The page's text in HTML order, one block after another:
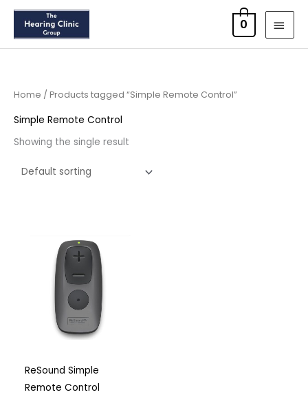
Skip
content
0
Home / Products tagged “Simple Remote Control”
Simple Remote Control
Showing the single result
ReSound Simple
Remote Control